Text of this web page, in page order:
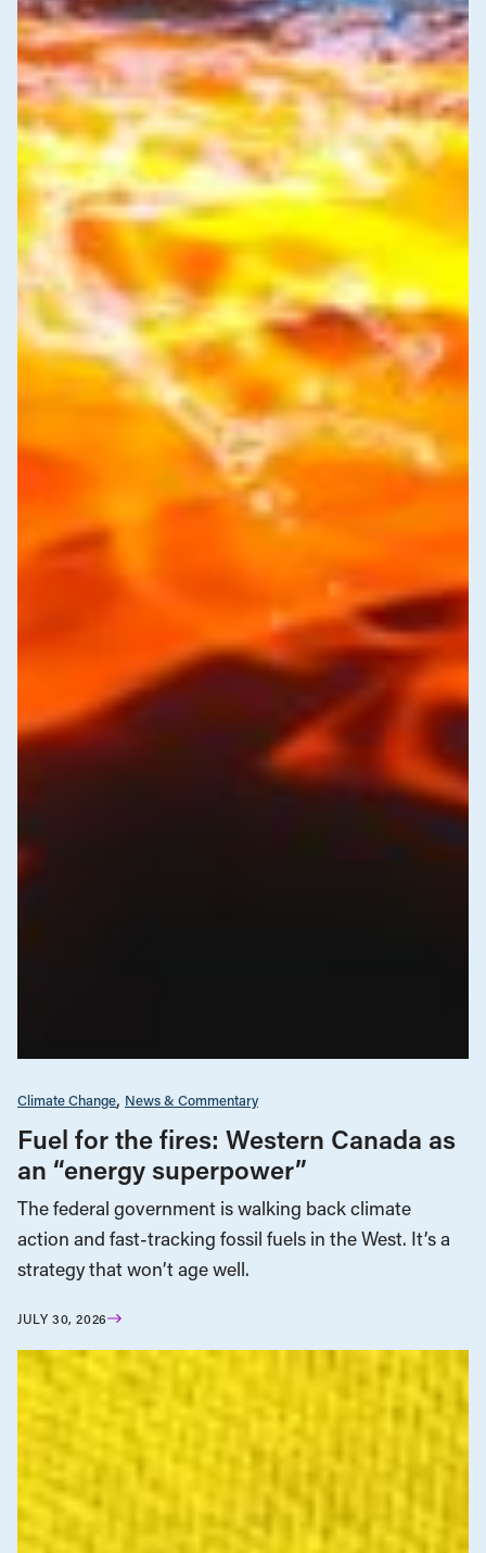
Climate Change News & Commentary
Fuel for the fires: Western Canada as
an “energy superpower”
The federal government is walking back climate
action and fast-tracking fossil fuels in the West. It’s a
strategy that won’t age well.
JULY 30, 2026